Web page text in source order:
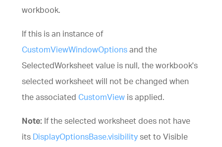
workbook.
If this is an instance of
CustomViewWindowOptions and the
SelectedWorksheet value is null, the workbook's
selected worksheet will not be changed when
the associated CustomView is applied.
Note: If the selected worksheet does not have
its DisplayOptionsBase.visibility set to Visible